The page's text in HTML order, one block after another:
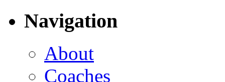
Navigation
About
Coaches